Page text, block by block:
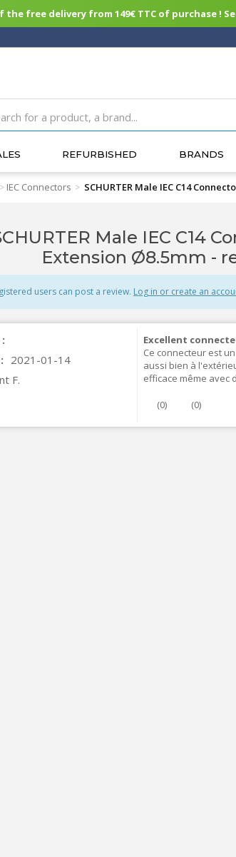
the free delivery from 149€ TTC of purchase !
REFURBISHED BRANDS
> IEC Connectors > SCHURTER Male IEC C14
Male IEC C14
Extension Ø8.5mm -
users can post a review. Log in or create an
2021-01-14
F.
Excellent
Ce connecteur est
aussi bien à
efficace même avec
(0) (0)